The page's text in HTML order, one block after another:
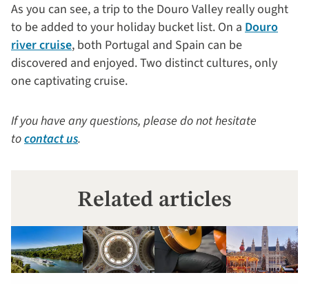
As you can see, a trip to the Douro Valley really ought
to be added to your holiday bucket list. On a Douro
river cruise, both Portugal and Spain can be
discovered and enjoyed. Two distinct cultures, only
one captivating cruise.
If you have any questions, please do not hesitate
tocontact us.
Related articles